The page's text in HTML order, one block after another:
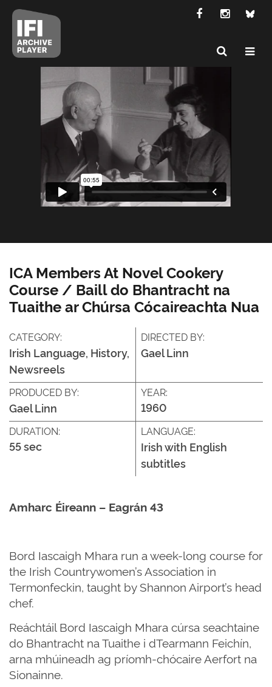
ICA Members At Novel Cookery
Course / Baill do Bhantracht na
Tuaithe ar Chúrsa Cócaireachta Nua
CATEGORY:
Irish Language, History,
Newsreels
DIRECTED BY:
Gael Linn
PRODUCED BY:
Gael Linn
YEAR:
1960
DURATION:
55 sec
LANGUAGE:
Irish with English
subtitles
Amharc Éireann – Eagrán 43
Bord Iascaigh Mhara run a week-long course for
the Irish Countrywomen’s Association in
Termonfeckin, taught by Shannon Airport’s head
chef.
Reáchtáil Bord Iascaigh Mhara cúrsa seachtaine
do Bhantracht na Tuaithe i dTearmann Feichín,
arna mhúineadh ag príomh-chócaire Aerfort na
Sionainne.